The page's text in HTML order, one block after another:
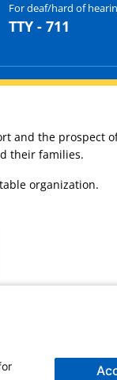
For deaf/hard of
TTY - 711
and the prospect
their families.
organization.